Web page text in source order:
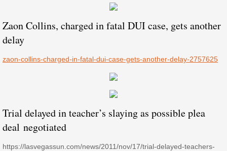
Zaon Collins, charged in fatal DUI case, gets another
delay
​​zaon-collins-charged-in-fatal-dui-case-gets-another-delay-2757625
Trial delayed in teacher’s slaying as possible plea
deal negotiated
https://lasvegassun.com/news/2011/nov/17/trial-delayed-teachers-